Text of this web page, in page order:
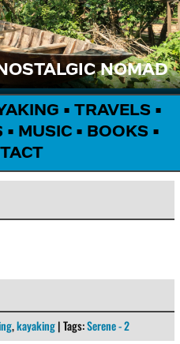
NOMAD
• TRAVELS •
• MUSIC• BOOKS •
,kayaking | Tags:Serene - 2